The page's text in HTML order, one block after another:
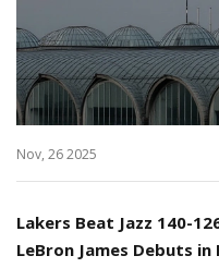
Nov, 26 2025
Lakers Beat Jazz 140-
LeBron James Debuts